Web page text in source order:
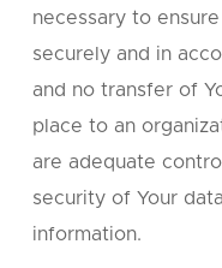
necessary to
securely and in
and no transfer of
place to an
are adequate
security of Your
information.